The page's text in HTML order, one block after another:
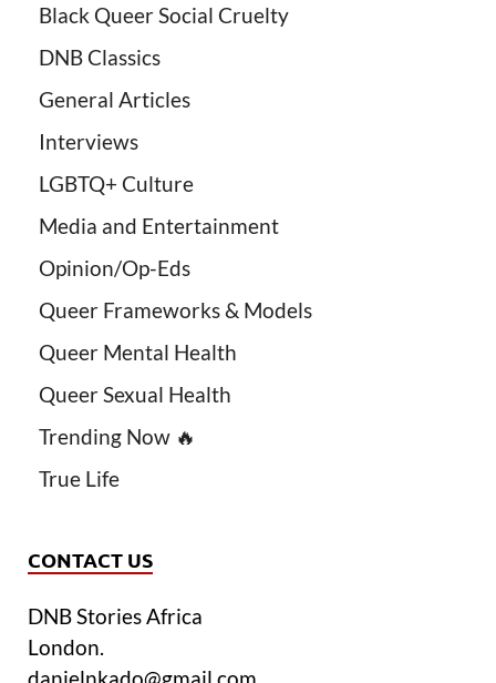
Black Queer Social Cruelty
DNB Classics
General Articles
Interviews
LGBTQ+ Culture
Media and Entertainment
Opinion/Op-Eds
Queer Frameworks & Models
Queer Mental Health
Queer Sexual Health
Trending Now 🔥
True Life
CONTACT US
DNB Stories Africa
London.